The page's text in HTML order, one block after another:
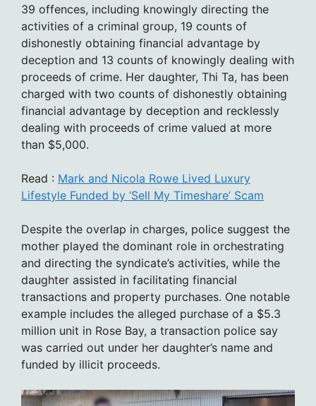
39 offences, including knowingly directing the
activities of a criminal group, 19 counts of
dishonestly obtaining financial advantage by
deception and 13 counts of knowingly dealing with
proceeds of crime. Her daughter, Thi Ta, has been
charged with two counts of dishonestly obtaining
financial advantage by deception and recklessly
dealing with proceeds of crime valued at more
than $5,000.
Read : Mark and Nicola Rowe Lived Luxury
Lifestyle Funded by ‘Sell My Timeshare’ Scam
Despite the overlap in charges, police suggest the
mother played the dominant role in orchestrating
and directing the syndicate’s activities, while the
daughter assisted in facilitating financial
transactions and property purchases. One notable
example includes the alleged purchase of a $5.3
million unit in Rose Bay, a transaction police say
was carried out under her daughter’s name and
funded by illicit proceeds.